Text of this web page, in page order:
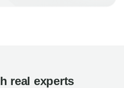
real experts